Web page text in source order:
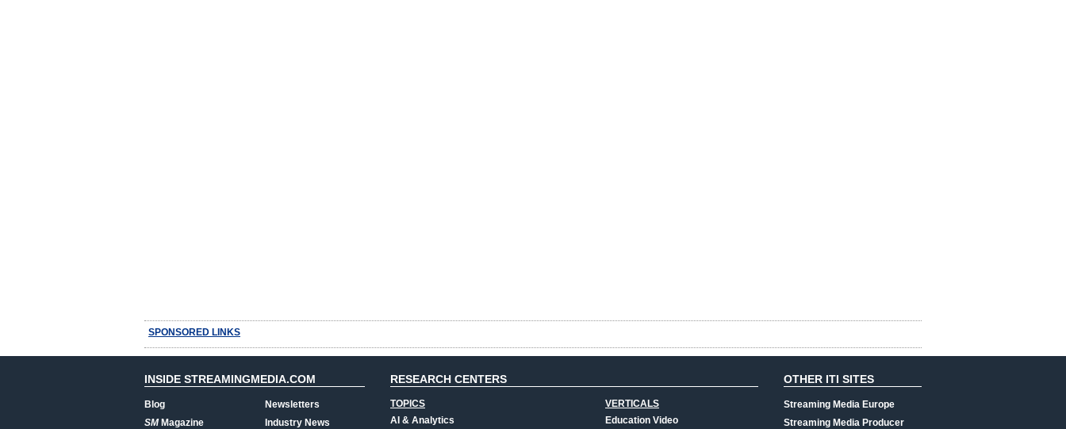
SPONSORED LINKS
INSIDE STREAMINGMEDIA.COM
Blog
SMMagazine
Newsletters
Industry News
RESEARCH CENTERS
TOPICS
AI & Analytics
VERTICALS
Education Video
OTHER ITI SITES
Streaming Media Europe
Streaming Media Producer